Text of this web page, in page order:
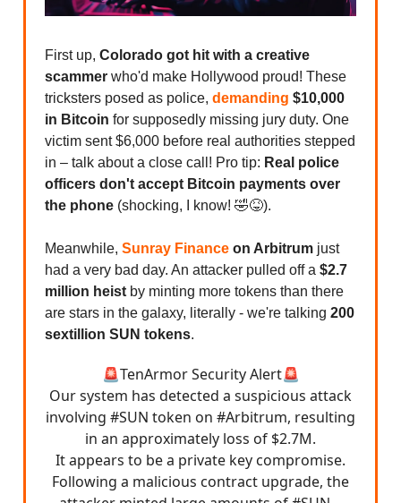
First up, Colorado got hit with a creative
scammer who'd make Hollywood proud! These
tricksters posed as police, demanding $10,000
in Bitcoin for supposedly missing jury duty. One
victim sent $6,000 before real authorities stepped
in – talk about a close call! Pro tip: Real police
officers don't accept Bitcoin payments over
the phone (shocking, I know! 🤣😝).
Meanwhile, Sunray Finance on Arbitrum just
had a very bad day. An attacker pulled off a $2.7
million heist by minting more tokens than there
are stars in the galaxy, literally - we're talking 200
sextillion SUN tokens.
🚨TenArmor Security Alert🚨
Our system has detected a suspicious attack
involving #SUN token on #Arbitrum, resulting
in an approximately loss of $2.7M.
It appears to be a private key compromise.
Following a malicious contract upgrade, the